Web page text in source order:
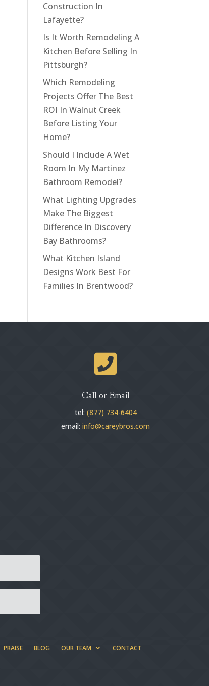
Construction In
Lafayette?
Is It Worth Remodeling A
Kitchen Before Selling In
Pittsburgh?
Which Remodeling
Projects Offer The Best
ROI In Walnut Creek
Before Listing Your
Home?
Should I Include A Wet
Room In My Martinez
Bathroom Remodel?
What Lighting Upgrades
Make The Biggest
Difference In Discovery
Bay Bathrooms?
What Kitchen Island
Designs Work Best For
Families In Brentwood?

Call or Email
tel: (877) 734-6404
email:info@careybros.com
PRAISE BLOG OUR TEAM
CONTACT